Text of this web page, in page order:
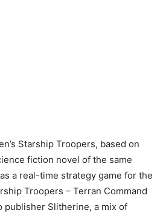
Starship Troopers, based on
fiction novel of the same
a real-time strategy game for the
Troopers – Terran Command
publisher Slitherine, a mix of